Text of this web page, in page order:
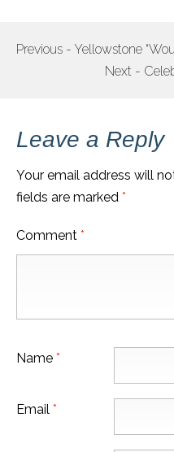
POST
Previous - Yellowstone
Next -
Leave a Reply
Your email address will
fields are marked *
Comment *
Name *
Email *